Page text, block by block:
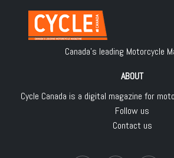
Canada's leading Motorcycle
ABOUT
Cycle Canada is a digital magazine for
Follow us
Contact us